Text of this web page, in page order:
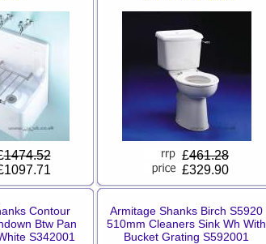
1474.52
£461.28
£329.90
Contour
Btw Pan
S342001
Armitage Shanks Birch S5920
510mm Cleaners Sink Wh With
Bucket Grating S592001